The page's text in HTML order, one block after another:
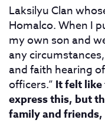
Laksilyu Clan
Homalco. When I
my own son and
any
and faith hearing
officers.” It felt like
express this, but
family and